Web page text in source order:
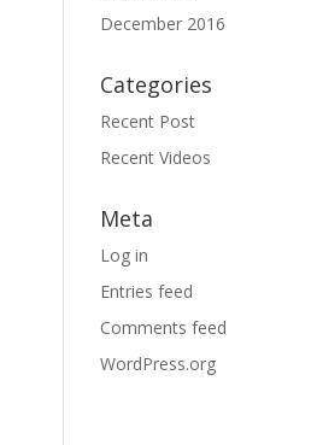
December 2016
Categories
Recent Post
Recent Videos
Meta
Log in
Entries feed
Comments feed
WordPress.org